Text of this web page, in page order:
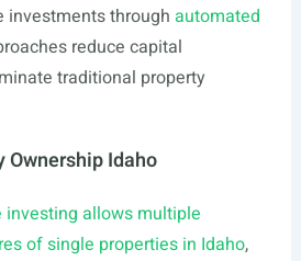
investments through automated
reduce capital
traditional property
Idaho
investing allows multiple
of single properties in Idaho,